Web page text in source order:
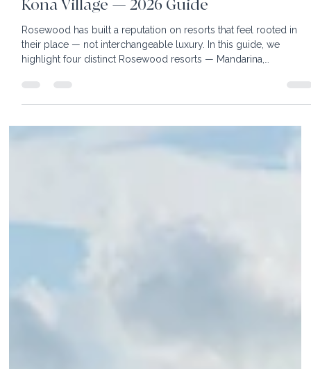
Mandarina, Mayakoba, Las Ventanas &
Kona Village — 2026 Guide
Rosewood has built a reputation on resorts that feel rooted in
highlight four distinct Rosewood resorts — Mandarina,
Mayakoba, Las Ventanas al Paraíso, and Kona Village —